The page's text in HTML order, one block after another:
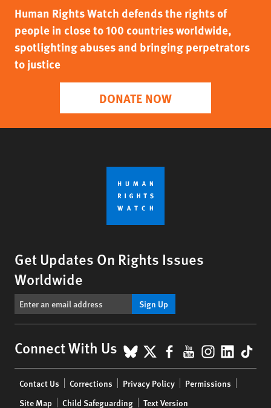
Human Rights Watch defends the rights of
people in close to 100 countries worldwide,
spotlighting abuses and bringing perpetrators
to justice
DONATE NOW
Get Updates On Rights Issues
Worldwide
Sign Up
Connect With Us BlueSky
X Facebook
YouTube
menu
Contact Us Corrections Privacy Policy
Permissions
Site Map
Child Safeguarding Text Version